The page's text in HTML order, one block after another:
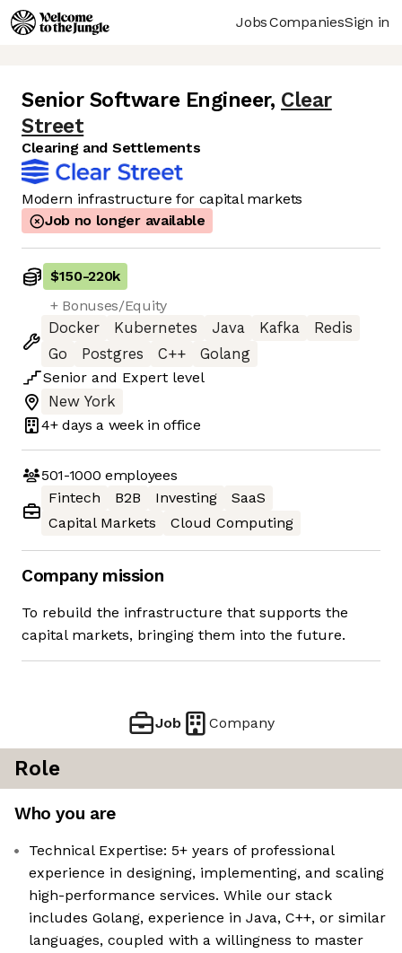
JobsCompaniesSign in
Senior Software Engineer, Clear
Street
Clearing and Settlements
Modern infrastructure for capital markets
Job no longer available
$150-220k
+ Bonuses/Equity
Docker
Kubernetes Java Kafka
Redis
Go
Postgres C++
Golang
Senior and Expert level
New York
4+ days a week in office
501-1000 employees
Fintech
B2B Investing
SaaS
Capital Markets
Cloud Computing
Company mission
To rebuild the infrastructure that supports the
capital markets, bringing them into the future.
Job Company
Role
Who you are
Technical Expertise: 5+ years of professional
experience in designing, implementing, and scaling
high-performance services. While our stack
includes Golang, experience in Java, C++, or similar
languages, coupled with a willingness to master